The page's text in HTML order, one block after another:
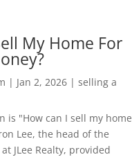
My Home For
| Jan 2, 2026 |selling a
is "How can I sell my home
Lee, the head of the
JLee Realty, provided